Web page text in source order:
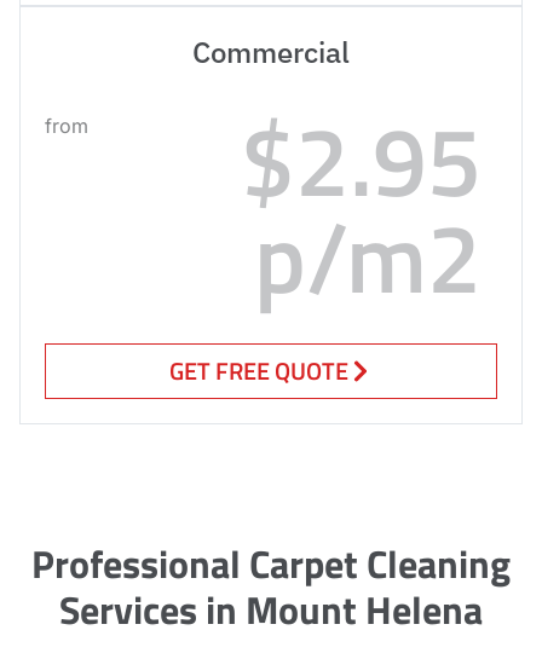
Commercial
from $2.95
p/m2
GET FREE QUOTE
Professional Carpet Cleaning
Services in Mount Helena